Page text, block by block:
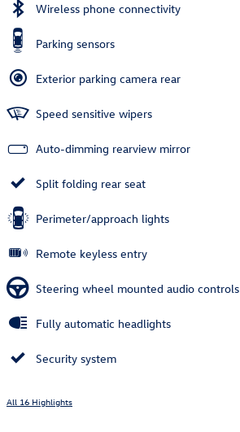
Wireless phone connectivity
Parking sensors
Exterior parking camera rear
Speed sensitive wipers
Auto-dimming rearview mirror
Split folding rear seat
Perimeter/approach lights
Remote keyless entry
Steering wheel mounted audio controls
Fully automatic headlights
Security system
All 16 Highlights